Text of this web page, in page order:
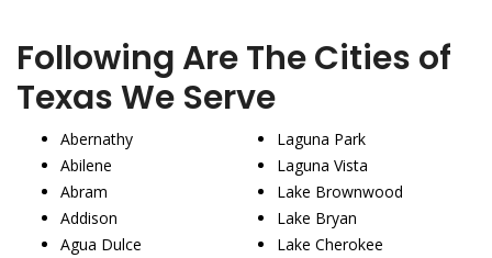
Following Are The Cities of
Texas We Serve
Abernathy
Abilene
Abram
Addison
Agua Dulce
Laguna Park
Laguna Vista
Lake Brownwood
Lake Bryan
Lake Cherokee